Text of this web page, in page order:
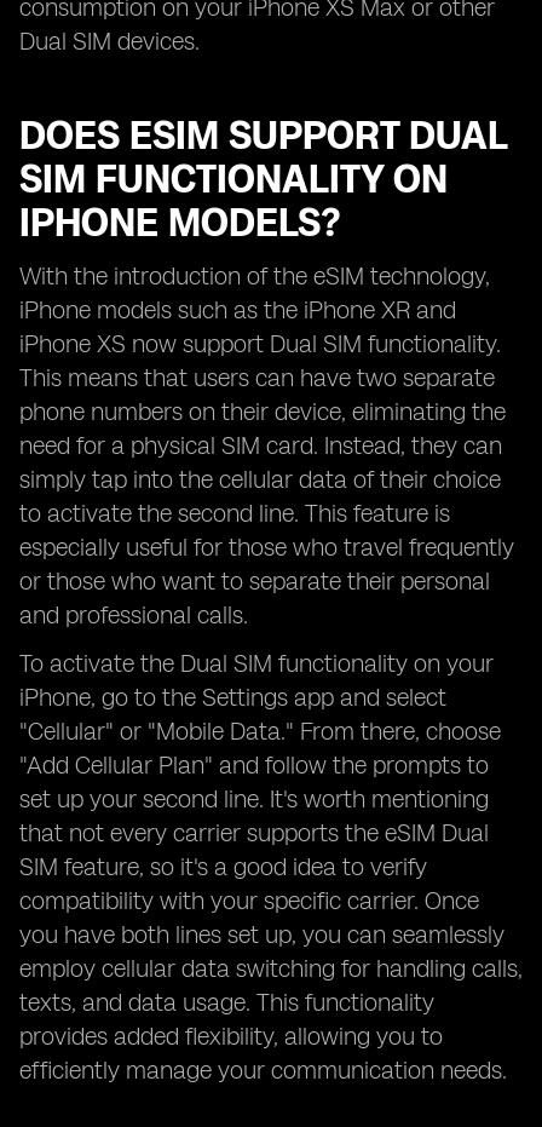
consumption on your iPhone XS Max or other
Dual SIM devices.
DOES ESIM SUPPORT DUAL
SIM FUNCTIONALITY ON
IPHONE MODELS?
With the introduction of the eSIM technology,
iPhone models such as the iPhone XR and
iPhone XS now support Dual SIM functionality.
This means that users can have two separate
phone numbers on their device, eliminating the
need for a physical SIM card. Instead, they can
simply tap into the cellular data of their choice
to activate the second line. This feature is
especially useful for those who travel frequently
or those who want to separate their personal
and professional calls.
To activate the Dual SIM functionality on your
iPhone, go to the Settings app and select
"Cellular" or "Mobile Data." From there, choose
"Add Cellular Plan" and follow the prompts to
set up your second line. It's worth mentioning
that not every carrier supports the eSIM Dual
SIM feature, so it's a good idea to verify
compatibility with your specific carrier. Once
you have both lines set up, you can seamlessly
employ cellular data switching for handling calls,
texts, and data usage. This functionality
provides added flexibility, allowing you to
efficiently manage your communication needs.